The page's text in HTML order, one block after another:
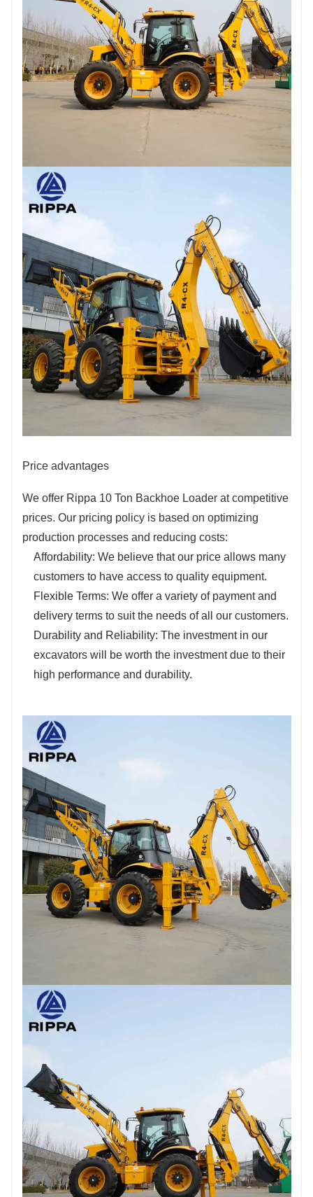
Price advantages
We offer Rippa 10 Ton Backhoe Loader at competitive
prices. Our pricing policy is based on optimizing
production processes and reducing costs:
Affordability: We believe that our price allows many
customers to have access to quality equipment.
Flexible Terms: We offer a variety of payment and
delivery terms to suit the needs of all our customers.
Durability and Reliability: The investment in our
excavators will be worth the investment due to their
high performance and durability.